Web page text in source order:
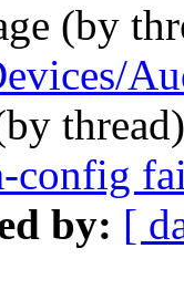
(by
config
by: [